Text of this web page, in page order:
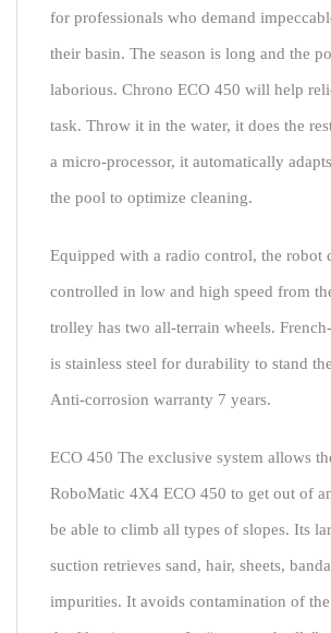
for professionals who demand
their basin. The season is long and the
laborious. Chrono ECO 450 will help
task. Throw it in the water, it does the
a micro-processor, it automatically
the pool to optimize cleaning.
Equipped with a radio control, the robot
controlled in low and high speed from
trolley has two all-terrain wheels.
is stainless steel for durability to stand
Anti-corrosion warranty 7 years.
ECO 450 The exclusive system allows
RoboMatic 4X4 ECO 450 to get out of
be able to climb all types of slopes. Its
suction retrieves sand, hair, sheets,
impurities. It avoids contamination of